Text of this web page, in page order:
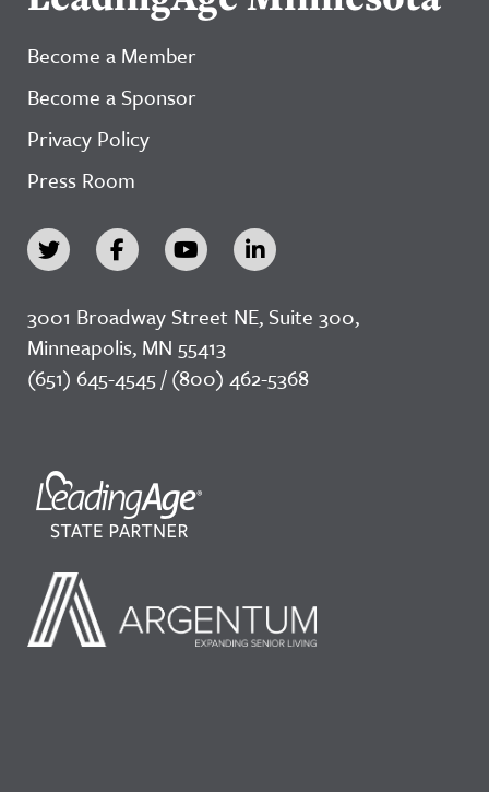
Become a Member
Become a Sponsor
Privacy Policy
Press Room
3001 Broadway Street NE, Suite 300,
Minneapolis, MN 55413
(651) 645-4545 / (800) 462-5368